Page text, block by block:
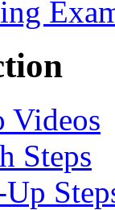
Videos
Steps
Up